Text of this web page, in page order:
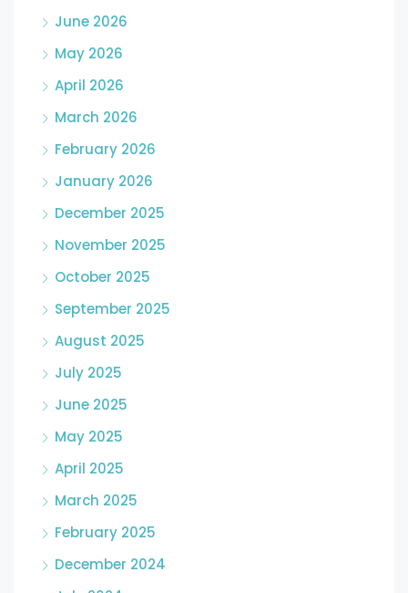
June 2026
May 2026
April 2026
March 2026
February 2026
January 2026
December 2025
November 2025
October 2025
September 2025
August 2025
July 2025
June 2025
May 2025
April 2025
March 2025
February 2025
December 2024